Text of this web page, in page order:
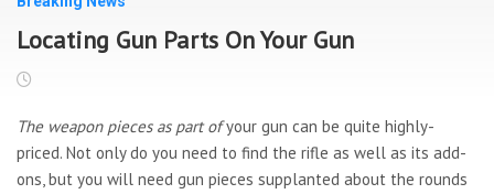
Locating Gun Parts On Your Gun
The weapon pieces as part ofyour gun can be quite highly-
priced. Not only do you need to find the rifle as well as its add-
ons, but you will need gun pieces supplanted about the rounds